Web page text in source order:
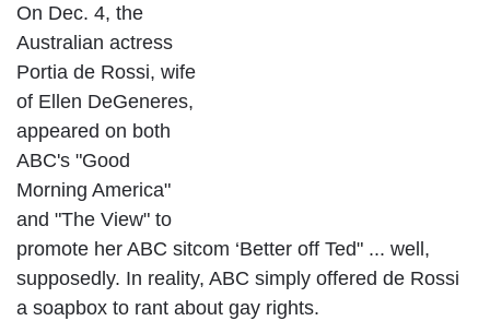
On Dec. 4, the
Australian actress
Portia de Rossi, wife
of Ellen DeGeneres,
appeared on both
ABC's "Good
Morning America"
and "The View" to
promote her ABC sitcom ‘Better off Ted" ... well,
supposedly. In reality, ABC simply offered de Rossi
a soapbox to rant about gay rights.